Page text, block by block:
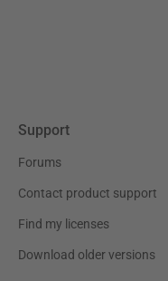
Support
Forums
Contact product support
Find my licenses
Download older versions